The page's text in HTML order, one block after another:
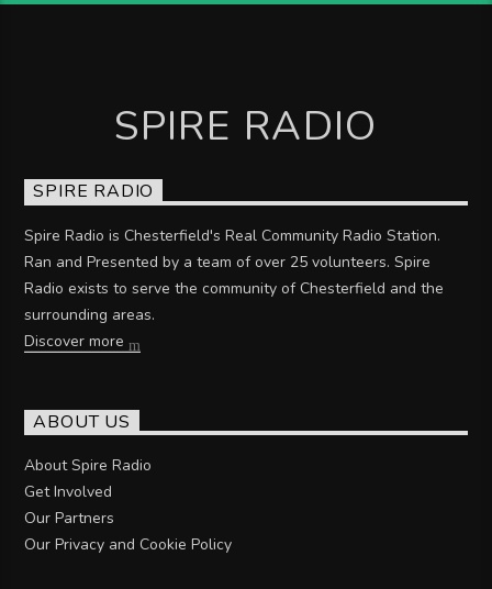
SPIRE RADIO
SPIRE RADIO
Spire Radio is Chesterfield's Real Community Radio Station.
Ran and Presented by a team of over 25 volunteers. Spire
Radio exists to serve the community of Chesterfield and the
surrounding areas.
Discover more
ABOUT US
About Spire Radio
Get Involved
Our Partners
Our Privacy and Cookie Policy